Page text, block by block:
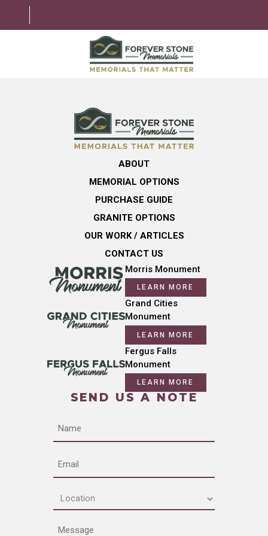
MEMORIAL OPTIONS
LEARNING CENTER
ABOUT
MEMORIAL OPTIONS
PURCHASE GUIDE
GRANITE OPTIONS
OUR WORK / ARTICLES
CONTACT US
Morris Monument
LEARN MORE
Grand Cities
Monument
LEARN MORE
Fergus Falls
Monument
LEARN MORE
SEND US A NOTE
Name
Email
Location
(Required)
Message